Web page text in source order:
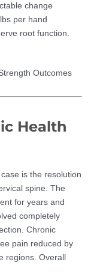
change
per hand
root function.
Outcomes
Health
is the resolution
spine. The
for years and
completely
Chronic
pain reduced by
regions. Overall